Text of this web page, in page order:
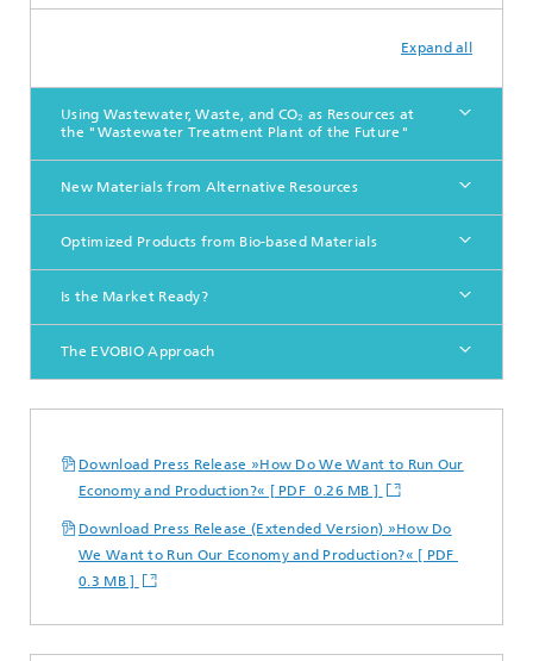
Expand all
Using Wastewater, Waste, and CO₂ as Resources at
the "Wastewater Treatment Plant of the Future"
New Materials from Alternative Resources
Optimized Products from Bio-based Materials
Is the Market Ready?
The EVOBIO Approach
Download Press Release »How Do We Want to Run Our
Economy and Production?« [ PDF 0.26 MB ]
Download Press Release (Extended Version) »How Do
We Want to Run Our Economy and Production?« [ PDF
0.3 MB ]